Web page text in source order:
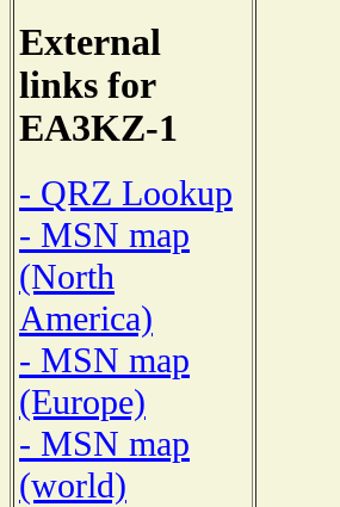
External
links for
EA3KZ-1
- QRZ Lookup
- MSN map
(North
America)
- MSN map
(Europe)
- MSN map
(world)